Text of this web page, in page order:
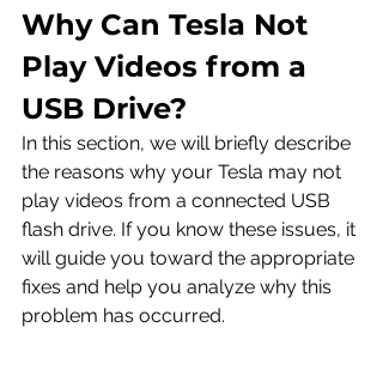
Why Can Tesla Not
Play Videos from a
USB Drive?
In this section, we will briefly describe
the reasons why your Tesla may not
play videos from a connected USB
flash drive. If you know these issues, it
will guide you toward the appropriate
fixes and help you analyze why this
problem has occurred.